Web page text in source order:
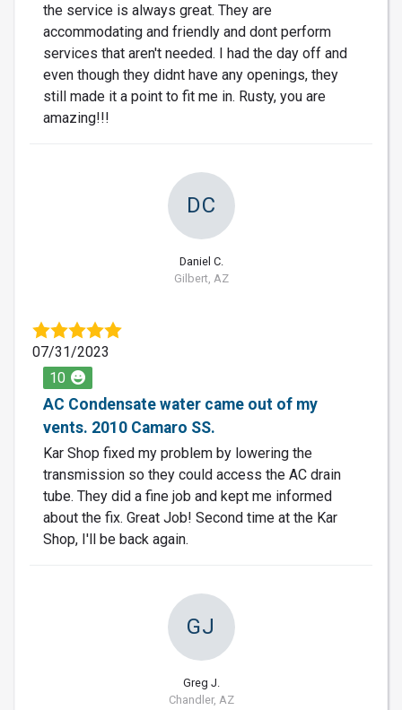
the service is always great. They are
accommodating and friendly and dont perform
services that aren't needed. I had the day off and
even though they didnt have any openings, they
still made it a point to fit me in. Rusty, you are
amazing!!!
DC
Daniel C.
Gilbert, AZ
07/31/2023
10
AC Condensate water came out of my
vents. 2010 Camaro SS.
Kar Shop fixed my problem by lowering the
transmission so they could access the AC drain
tube. They did a fine job and kept me informed
about the fix. Great Job! Second time at the Kar
Shop, I'll be back again.
GJ
Greg J.
Chandler, AZ